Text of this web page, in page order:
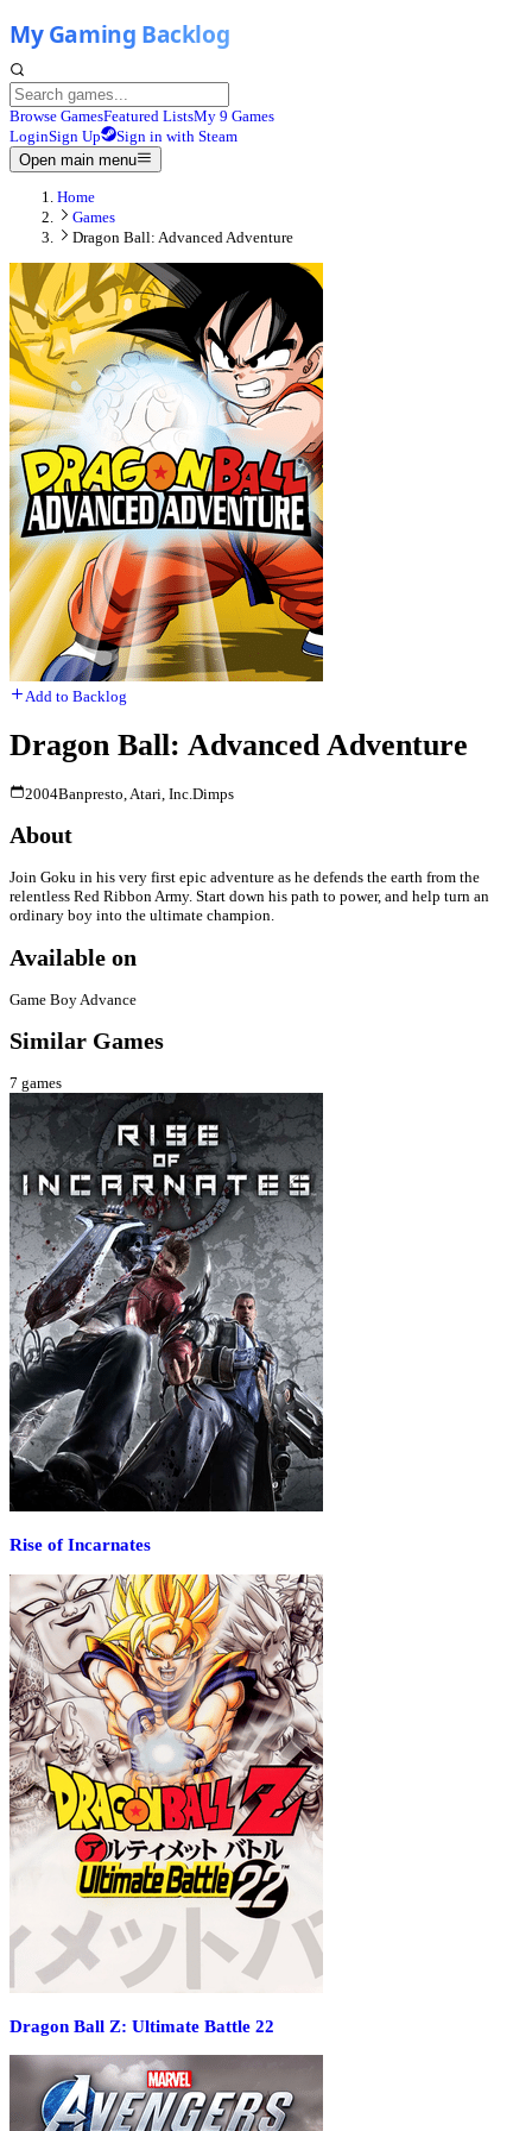
Browse GamesFeatured ListsMy 9 Games
LoginSign Up
Sign in with Steam
Open main menu
Home
Games
Dragon Ball: Advanced Adventure
Add to Backlog
Dragon Ball: Advanced Adventure
2004Banpresto, Atari, Inc.Dimps
About
Join Goku in his very first epic adventure as he defends the earth from the
relentless Red Ribbon Army. Start down his path to power, and help turn an
ordinary boy into the ultimate champion.
Available on
Game Boy Advance
Similar Games
7 games
Rise of Incarnates
Dragon Ball Z: Ultimate Battle 22